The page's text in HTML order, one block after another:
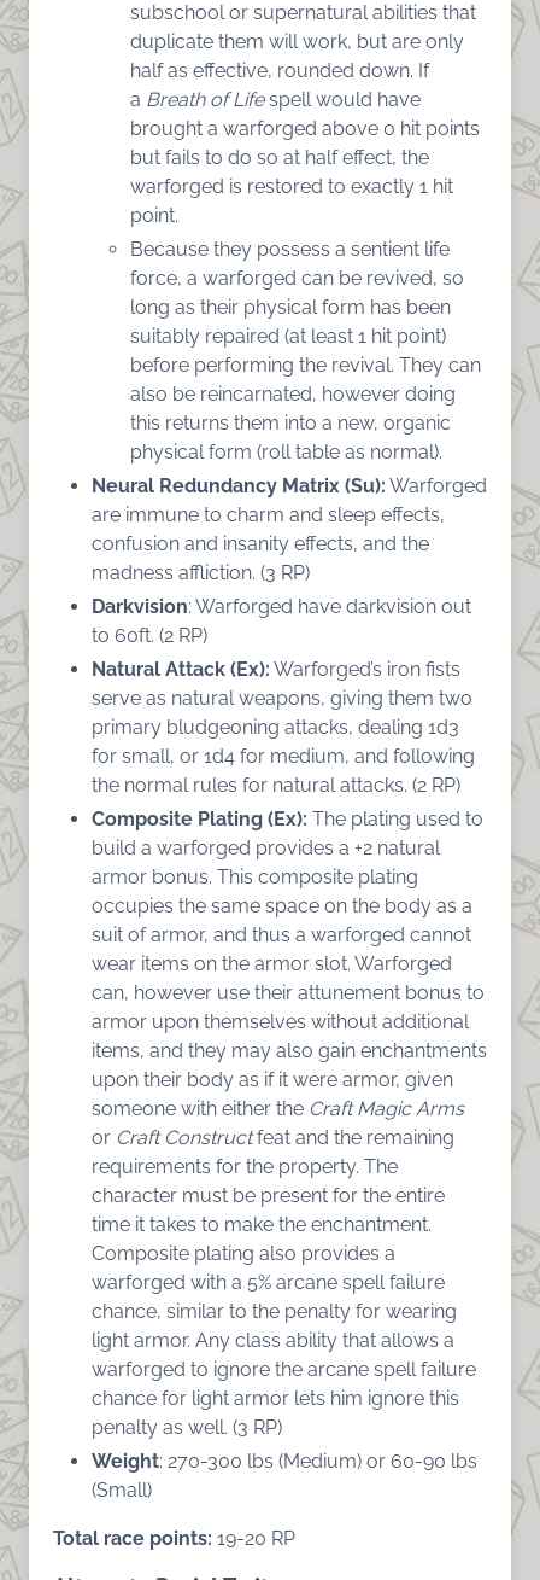
subschool or supernatural abilities that
duplicate them will work, but are only
half as effective, rounded down. If
a Breath of Lifespell would have
brought a warforged above 0 hit points
but fails to do so at half effect, the
warforged is restored to exactly 1 hit
point.
Because they possess a sentient life
force, a warforged can be revived, so
long as their physical form has been
suitably repaired (at least 1 hit point)
before performing the revival. They can
also be reincarnated, however doing
this returns them into a new, organic
physical form (roll table as normal).
Neural Redundancy Matrix (Su): Warforged
are immune to charm and sleep effects,
confusion and insanity effects, and the
madness affliction. (3 RP)
Darkvision: Warforged have darkvision out
to 60ft. (2 RP)
Natural Attack (Ex): Warforged’s iron fists
serve as natural weapons, giving them two
primary bludgeoning attacks, dealing 1d3
for small, or 1d4 for medium, and following
the normal rules for natural attacks. (2 RP)
Composite Plating (Ex): The plating used to
build a warforged provides a +2 natural
armor bonus. This composite plating
occupies the same space on the body as a
suit of armor, and thus a warforged cannot
wear items on the armor slot. Warforged
can, however use their attunement bonus to
armor upon themselves without additional
items, and they may also gain enchantments
upon their body as if it were armor, given
someone with either the Craft Magic Arms
or Craft Constructfeat and the remaining
requirements for the property. The
character must be present for the entire
time it takes to make the enchantment.
Composite plating also provides a
warforged with a 5% arcane spell failure
chance, similar to the penalty for wearing
light armor. Any class ability that allows a
warforged to ignore the arcane spell failure
chance for light armor lets him ignore this
penalty as well. (3 RP)
Weight: 270-300 lbs (Medium) or 60-90 lbs
(Small)
Total race points: 19-20 RP